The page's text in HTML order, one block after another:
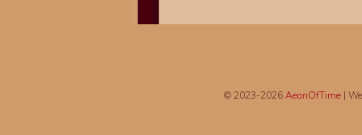
© 2023-2026AeonOfTime|